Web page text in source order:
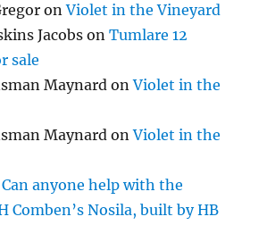
onViolet in the Vineyard
Jacobs onTumlare 12
sale
Maynard onViolet in the
Maynard onViolet in the
Can anyone help with the
Comben’s Nosila, built by HB